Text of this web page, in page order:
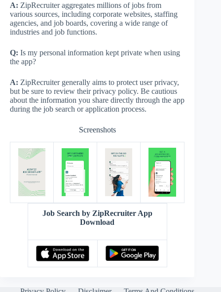
A: ZipRecruiter aggregates millions of jobs from
various sources, including corporate websites, staffing
agencies, and job boards, covering a wide range of
industries and job functions.
Q: Is my personal information kept private when using
the app?
A: ZipRecruiter generally aims to protect user privacy,
but be sure to review their privacy policy. Be cautious
about the information you share directly through the app
during the job search or application process.
Screenshots
Job Search by ZipRecruiter App
Download